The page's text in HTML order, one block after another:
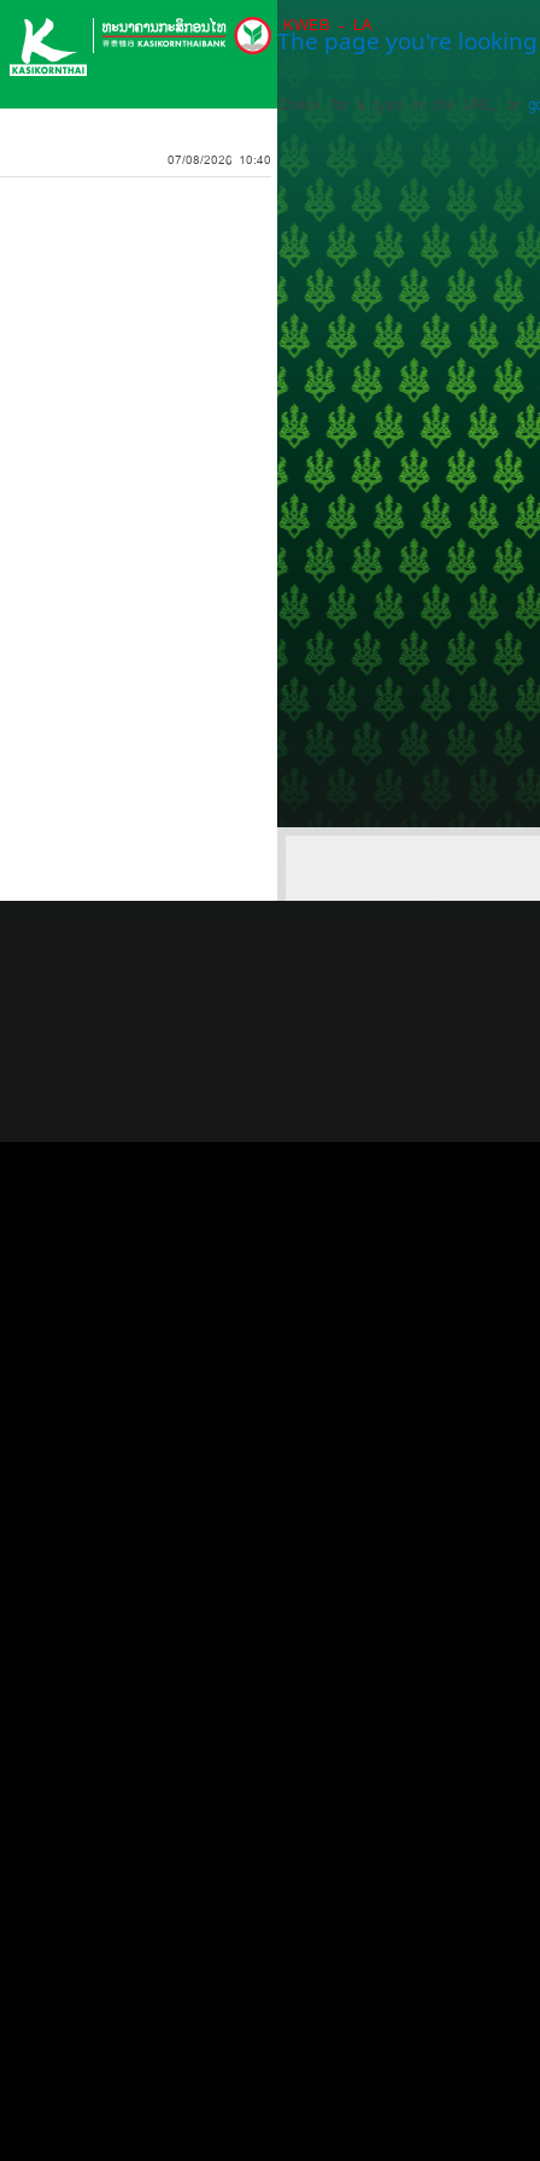
07/08/2026 10:40
KWEB - LA
The page you're
Check for a typo in the URL, or